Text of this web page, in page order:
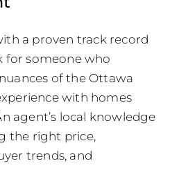
a proven track record
for someone who
of the Ottawa
with homes
agent’s local knowledge
the right price,
trends, and